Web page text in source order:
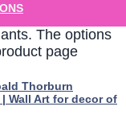
The options
page
Thorburn
Wall Art for decor of